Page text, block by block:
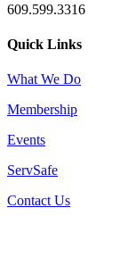
609.599.3316
Quick Links
What We Do
Membership
Events
ServSafe
Contact Us